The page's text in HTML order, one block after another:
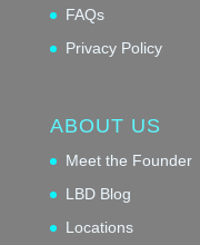
FAQs
Privacy Policy
ABOUT US
Meet the Founder
LBD Blog
Locations